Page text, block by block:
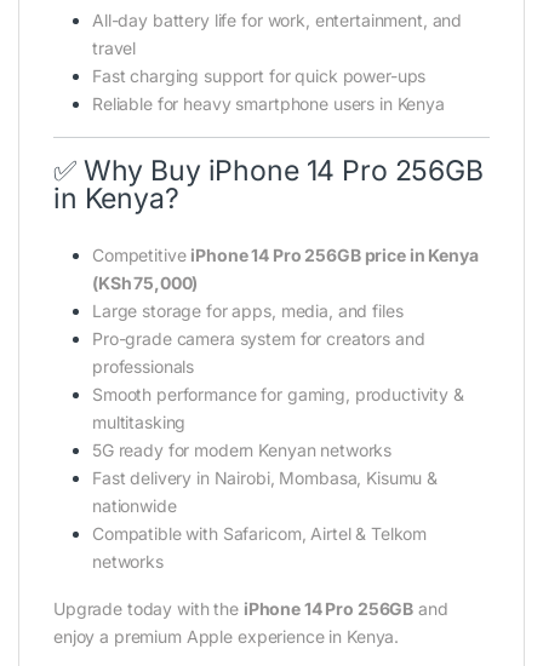
All-day battery life for work, entertainment, and
travel
Fast charging support for quick power-ups
Reliable for heavy smartphone users in Kenya
✅ Why Buy iPhone 14 Pro 256GB
in Kenya?
Competitive iPhone 14 Pro 256GB price in Kenya
(KSh 75,000)
Large storage for apps, media, and files
Pro-grade camera system for creators and
professionals
Smooth performance for gaming, productivity &
multitasking
5G ready for modern Kenyan networks
Fast delivery in Nairobi, Mombasa, Kisumu &
nationwide
Compatible with Safaricom, Airtel & Telkom
networks
Upgrade today with the iPhone 14 Pro 256GB and
enjoy a premium Apple experience in Kenya.